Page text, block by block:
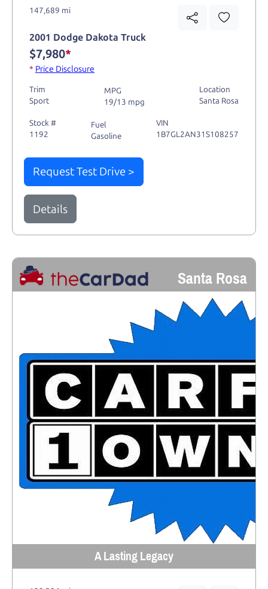
147,689 mi
2001 Dodge Dakota Truck
$7,980*
* Price Disclosure
Trim
Sport
MPG
19/13 mpg
Location
Santa Rosa
Stock #
1192
Fuel
Gasoline
VIN
1B7GL2AN31S108257
Request Test Drive >
Details
Santa Rosa
A Lasting Legacy